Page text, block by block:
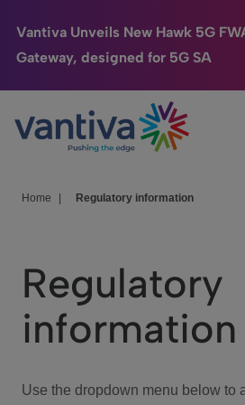
Vantiva Unveils New Hawk 5G
Gateway, designed for 5G SA
Passer au contenu principal
Connected Home
HomeSight
We Care
Investor Center
Home Regulatory information
Regulatory
information
Use the dropdown menu below to